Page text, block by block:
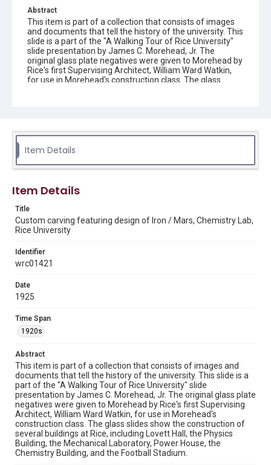
Abstract
This item is part of a collection that consists of images
and documents that tell the history of the university. This
slide is a part of the "A Walking Tour of Rice University"
slide presentation by James C. Morehead, Jr. The
original glass plate negatives were given to Morehead by
Rice's first Supervising Architect, William Ward Watkin,
for use in Morehead's construction class. The glass
Brick design on an archway that surrounds a painted
design is located in Keck Hall at Rice Institute. Original
Texas--Houston
James C. Morehead, Jr. Papers/Visuals, c. 1912-1990,
MS 477, Box 2, Folder 4, Item 150, Woodson Research
Center, Fondren Library, Rice University
Rights
Format
Image
Format Genre
photographs
Time Span
1920s
Repository
University Archives
Item Details
Item Details
Title
Custom carving featuring design of Iron / Mars, Chemistry Lab,
Rice University
Identifier
wrc01421
Date
1925
Time Span
1920s
Abstract
This item is part of a collection that consists of images and
documents that tell the history of the university. This slide is a
part of the "A Walking Tour of Rice University" slide
presentation by James C. Morehead, Jr. The original glass plate
negatives were given to Morehead by Rice's first Supervising
Architect, William Ward Watkin, for use in Morehead's
construction class. The glass slides show the construction of
several buildings at Rice, including Lovett Hall, the Physics
Building, the Mechanical Laboratory, Power House, the
Chemistry Building, and the Football Stadium.